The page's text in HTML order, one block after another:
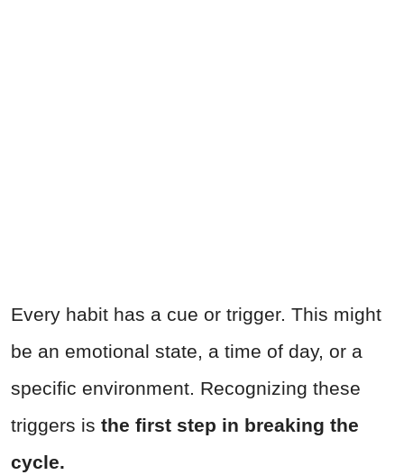
Every habit has a cue or trigger. This might
be an emotional state, a time of day, or a
specific environment. Recognizing these
triggers is the first step in breaking the
cycle.